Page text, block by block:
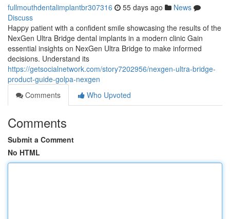
fullmouthdentalimplantbr307316 55 days ago
News
Discuss
Happy patient with a confident smile showcasing the results of the
NexGen Ultra Bridge dental implants in a modern clinic Gain
essential insights on NexGen Ultra Bridge to make informed
decisions. Understand its
https://getsocialnetwork.com/story7202956/nexgen-ultra-bridge-
product-guide-golpa-nexgen
Comments
Who Upvoted
Comments
Submit a Comment
No HTML